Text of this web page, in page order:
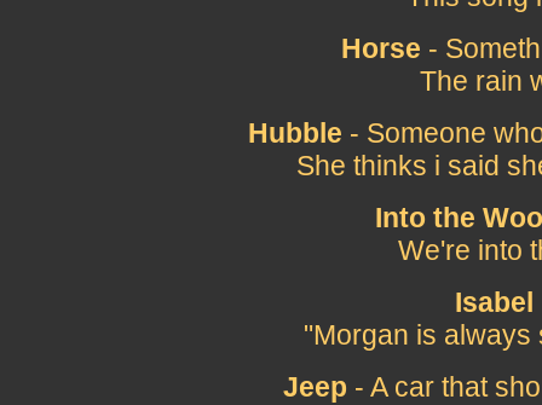
Horse -
The rain
Hubble - Someone
She thinks i said
Into the
We're into
Isabel
"Morgan is always
Jeep - A car that